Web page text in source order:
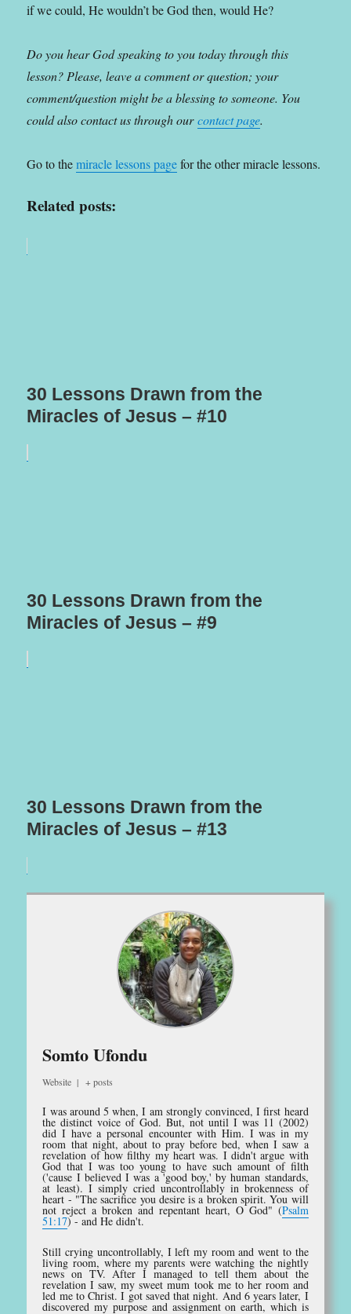
if we could, He wouldn’t be God then, would He?
Do you hear God speaking to you today through this
lesson? Please, leave a comment or question; your
comment/question might be a blessing to someone. You
could also contact us through ourcontact page.
Go to themiracle lessons pagefor the other miracle lessons.
Related posts:
30 Lessons Drawn from the
Miracles of Jesus – #10
30 Lessons Drawn from the
Miracles of Jesus – #9
30 Lessons Drawn from the
Miracles of Jesus – #13
Somto Ufondu
Website | + posts
I was around 5 when, I am strongly convinced, I first heard
the distinct voice of God. But, not until I was 11 (2002)
did I have a personal encounter with Him. I was in my
room that night, about to pray before bed, when I saw a
revelation of how filthy my heart was. I didn't argue with
God that I was too young to have such amount of filth
('cause I believed I was a 'good boy,' by human standards,
at least). I simply cried uncontrollably in brokenness of
heart - "The sacrifice you desire is a broken spirit. You will
not reject a broken and repentant heart, O God" (Psalm
51:17) - and He didn't.
Still crying uncontrollably, I left my room and went to the
living room, where my parents were watching the nightly
news on TV. After I managed to tell them about the
revelation I saw, my sweet mum took me to her room and
led me to Christ. I got saved that night. And 6 years later, I
discovered my purpose and assignment on earth, which is